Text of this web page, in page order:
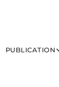
PUBLICATION